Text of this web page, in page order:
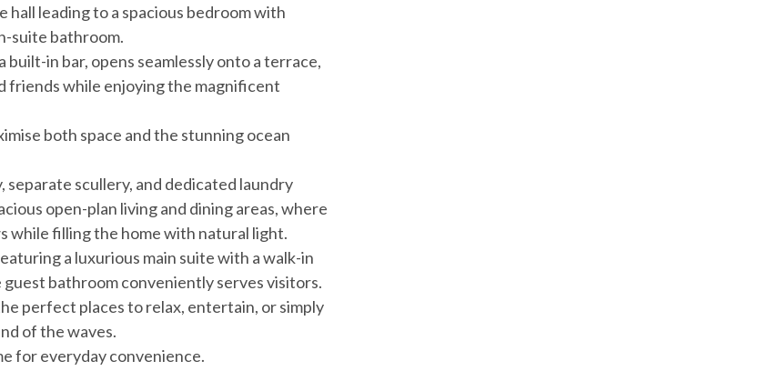
leading to a spacious bedroom with
suite bathroom.
in bar, opens seamlessly onto a terrace,
while enjoying the magnificent
both space and the stunning ocean
scullery, and dedicated laundry
open-plan living and dining areas, where
while filling the home with natural light.
a luxurious main suite with a walk-in
bathroom conveniently serves visitors.
perfect places to relax, entertain, or simply
of the waves.
for everyday convenience.